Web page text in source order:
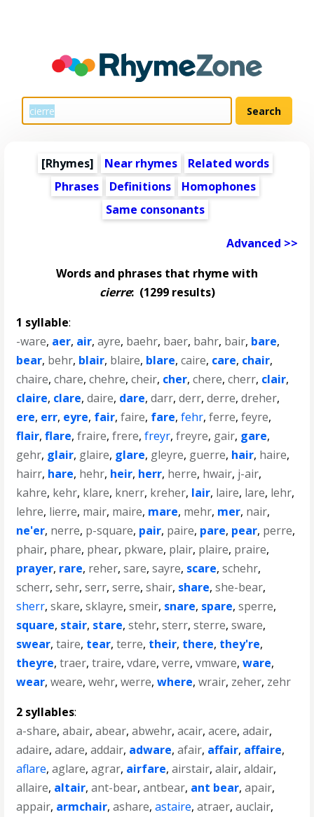
[Rhymes] Near rhymes
Related words
Phrases
Definitions
Homophones
Same consonants
Advanced >>
Words and phrases that rhyme with
cierre:(1299 results)
1 syllable:
-ware, aer, air,ayre, baehr, baer, bahr, bair, bare,
bear, behr, blair, blaire, blare,caire, care, chair,
chaire,chare,chehre,cheir, cher,chere,cherr, clair,
claire, clare,daire, dare,darr,derr,derre,dreher,
ere, err, eyre, fair,faire, fare,fehr,ferre,feyre,
flair,flare,fraire,frere,freyr,freyre, gair, gare,
gehr, glair, glaire, glare, gleyre, guerre, hair, haire,
hairr, hare, hehr, heir, herr, herre, hwair, j-air,
kahre, kehr, klare, knerr, kreher, lair, laire, lare, lehr,
lehre, lierre, mair, maire, mare, mehr, mer, nair,
ne'er, nerre, p-square, pair, paire, pare, pear, perre,
phair, phare, phear, pkware, plair, plaire, praire,
prayer, rare, reher,sare,sayre, scare,schehr,
scherr,sehr,serr,serre,shair, share,she-bear,
sherr,skare,sklayre,smeir, snare, spare,sperre,
square, stair, stare,stehr,sterr,sterre,sware,
swear,taire, tear,terre, their, there, they're,
theyre,traer,traire,vdare,verre,vmware,ware,
wear,weare,wehr,werre,where,wrair, zeher, zehr
2 syllables:
a-share,abair,abear,abwehr,acair,acere,adair,
adaire,adare,addair, adware,afair, affair, affaire,
aflare,aglare,agrar, airfare,airstair,alair,aldair,
allaire, altair,ant-bear,antbear, ant bear,apair,
appair, armchair,ashare,astaire,atraer,auclair,